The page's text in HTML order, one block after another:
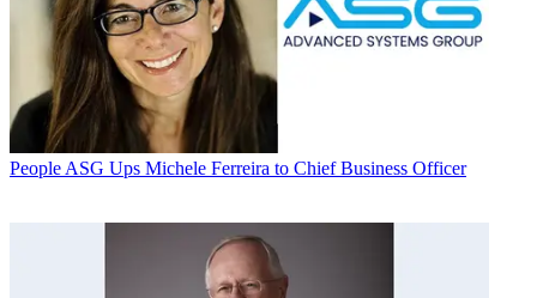
People ASG Ups Michele Ferreira to Chief Business Officer